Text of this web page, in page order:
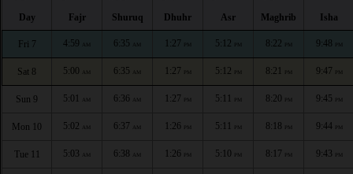
Day Fajr Shuruq Dhuhr Asr Maghrib Isha
Fri 7 4:59 AM 6:35 AM 1:27 PM 5:12 PM 8:22 PM 9:48 PM
Sat 8 5:00 AM 6:35 AM 1:27 PM 5:12 PM 8:21 PM 9:47 PM
Sun 9 5:01 AM 6:36 AM 1:27 PM 5:11 PM 8:20 PM 9:45 PM
Mon 10 5:02 AM 6:37 AM 1:26 PM 5:11 PM 8:18 PM 9:44 PM
Tue 11 5:03 AM 6:38 AM 1:26 PM 5:10 PM 8:17 PM 9:43 PM